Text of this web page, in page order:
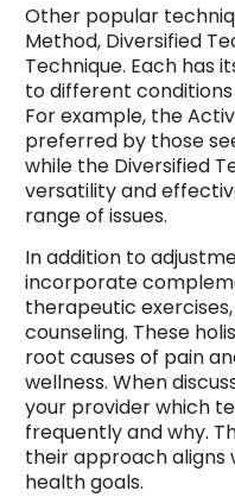
Other popular
Method, Diversified
Technique. Each has
to different
For example, the
preferred by those
while the Diversified
versatility and
range of issues.
In addition to
incorporate
therapeutic
counseling. These
root causes of pain
wellness. When
your provider which
frequently and why.
their approach
health goals.